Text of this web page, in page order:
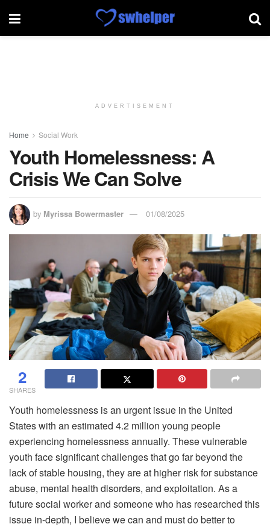
ADVERTISEMENT
Home Social Work
Youth Homelessness: A
Crisis We Can Solve
by Myrissa Bowermaster 01/08/2025
2
SHARES
Youth homelessness is an urgent issue in the United
States with an estimated 4.2 million young people
experiencing homelessness annually. These vulnerable
youth face significant challenges that go far beyond the
lack of stable housing, they are at higher risk for substance
abuse, mental health disorders, and exploitation. As a
future social worker and someone who has researched this
issue in-depth, I believe we can and must do better to